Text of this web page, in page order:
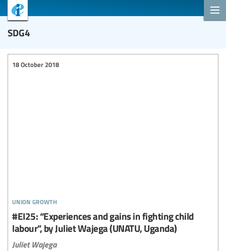
SDG4
union growth
18 October 2018
#EI25: “Experiences and gains in fighting child
labour”, by Juliet Wajega (UNATU, Uganda)
Juliet Wajega